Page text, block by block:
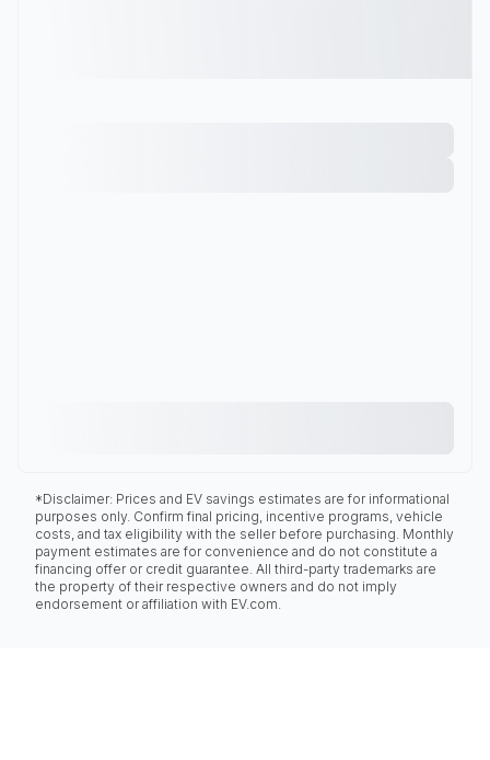
*Disclaimer: Prices and EV savings estimates are for informational
purposes only. Confirm final pricing, incentive programs, vehicle
costs, and tax eligibility with the seller before purchasing. Monthly
payment estimates are for convenience and do not constitute a
financing offer or credit guarantee. All third-party trademarks are
the property of their respective owners and do not imply
endorsement or affiliation with EV.com.